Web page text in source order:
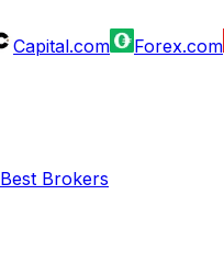
Capital.com Forex.com
Brokers